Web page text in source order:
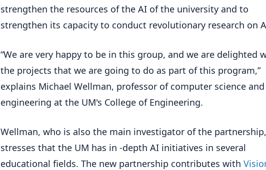
strengthen the resources of the AI ​​of the university and to
strengthen its capacity to conduct revolutionary research on
“We are very happy to be in this group, and we are delighted
the projects that we are going to do as part of this program,”
explains Michael Wellman, professor of computer science and
engineering at the UM's College of Engineering.
Wellman, who is also the main investigator of the partnership,
stresses that the UM has in -depth AI initiatives in several
educational fields. The new partnership contributes with